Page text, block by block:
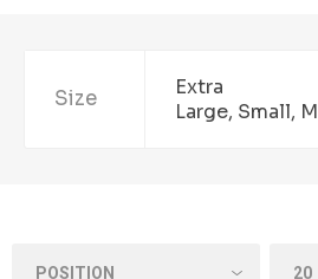
Size
Extra
Large, Small,